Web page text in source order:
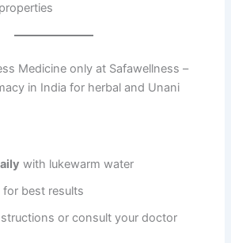
with lukewarm water
best results
or consult your doctor